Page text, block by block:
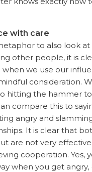
with care
to also look
other people, it is
we use our
consideration.
hitting the hammer
compare this to
angry and
It is clear that
are not very
cooperation. Yes,
when you get